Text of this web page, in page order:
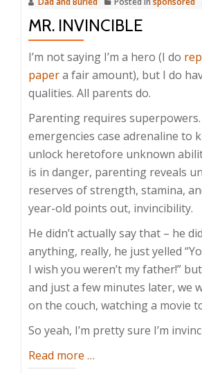
MR. INVINCIBLE
I’m not saying I’m a hero (I do
papera fair amount), but I do
qualities. All parents do.
Parenting requires
emergencies case adrenaline to
unlock heretofore unknown
is in danger, parenting reveals
reserves of strength, stamina,
year-old points out, invincibility.
He didn’t actually say that – he
anything, really, he just yelled
I wish you weren’t my father!”
and just a few minutes later, we
on the couch, watching a movie
So yeah, I’m pretty sure I’m
Read more about
…